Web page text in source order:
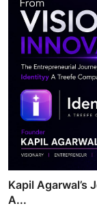
Kapil Agarwal’s
A...